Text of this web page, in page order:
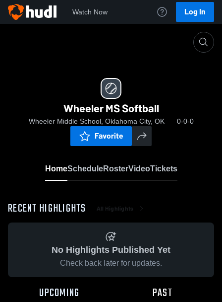
Watch Now Log In
Wheeler MS Softball
Wheeler Middle School, Oklahoma City, OK 0-0-0
Favorite
HomeScheduleRosterVideoTickets
RECENT HIGHLIGHTS All Highlights
No Highlights Published Yet
Check back later for updates.
UPCOMING PAST